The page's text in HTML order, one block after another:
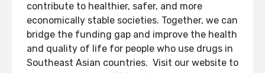
contribute to healthier, safer, and more
economically stable societies. Together, we can
bridge the funding gap and improve the health
and quality of life for people who use drugs in
Southeast Asian countries. Visit our website to